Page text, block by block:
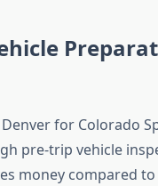
for Colorado
pre-trip vehicle
money compared to